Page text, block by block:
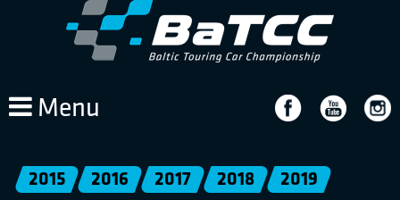
Menu
2015 2016 2017 2018
2019